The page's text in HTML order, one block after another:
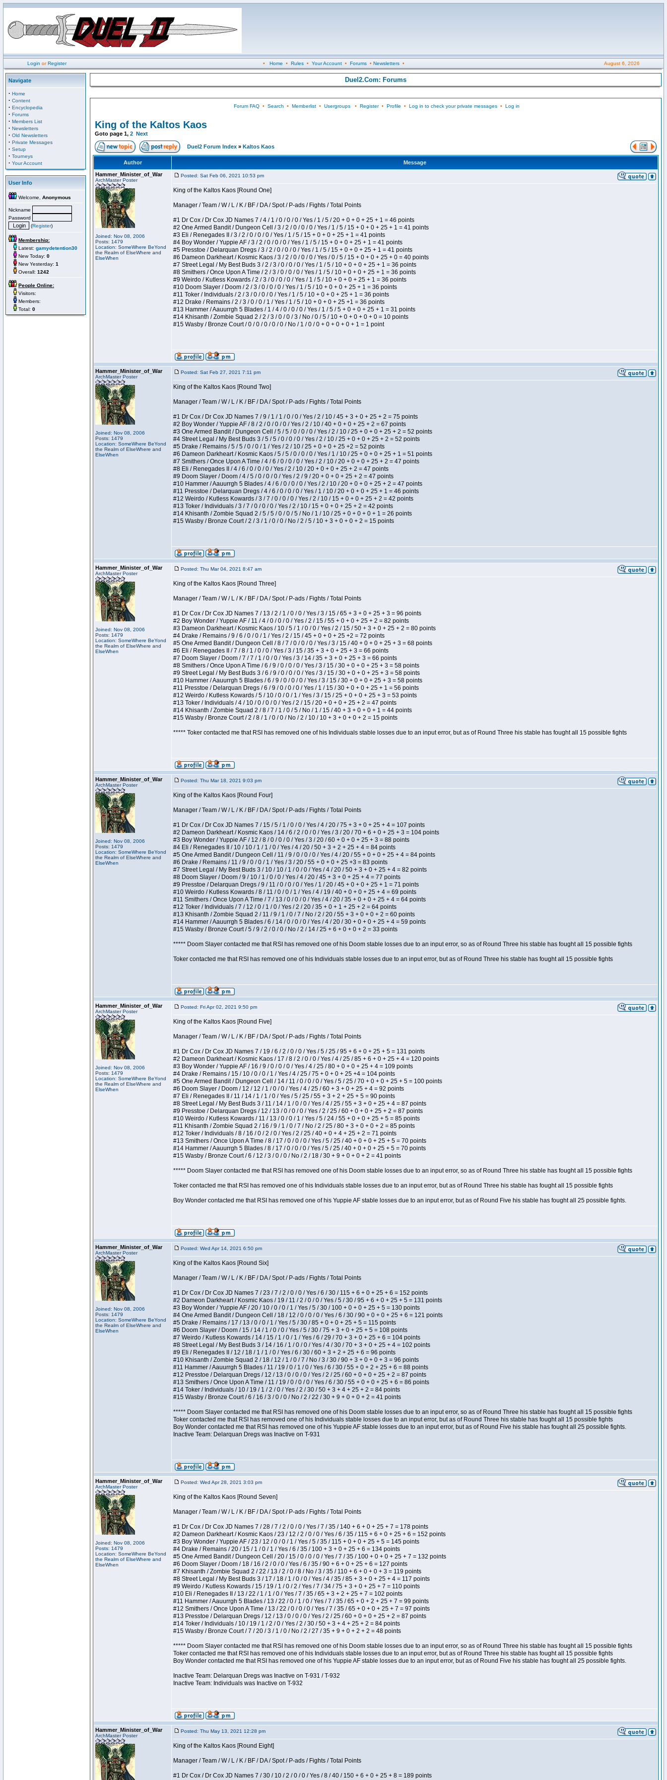
Login orRegister • Home • Rules• Your Account• Forums• Newsletters• August 6, 2026
Navigate
· Home
· Content
· Encyclopedia
· Forums
· Members List
· Newsletters
· Old Newsletters
· Private Messages
· Setup
· Tourneys
· Your Account
User Info
Welcome, Anonymous
Nickname
Password
(Register)
Membership:
Latest: gamydetention30
New Today: 0
New Yesterday: 1
Overall: 1242
People Online:
Visitors:
Members:
Total: 0
Duel2.Com: Forums
Forum FAQ• Search • Memberlist• Usergroups• Register• Profile • Log in to check your private messages• Log in
King of the Kaltos Kaos
Goto page 1, 2 Next
Duel2 Forum Index » Kaltos Kaos
Author
Message
Hammer_Minister_of_War
ArchMaster Poster
Joined: Nov 08, 2006
Posts: 1479
Location: SomeWhere BeYond
the Realm of ElseWhere and
ElseWhen
Posted: Sat Feb 06, 2021 10:53 pm
King of the Kaltos Kaos [Round One]
Manager / Team / W / L / K / BF / DA / Spot / P-ads / Fights / Total Points
#1 Dr Cox / Dr Cox JD Names 7 / 4 / 1 / 0 / 0 / 0 / Yes / 1 / 5 / 20 + 0 + 0 + 25 + 1 = 46 points
#2 One Armed Bandit / Dungeon Cell / 3 / 2 / 0 / 0 / 0 / Yes / 1 / 5 / 15 + 0 + 0 + 25 + 1 = 41 points
#3 Eli / Renegades II / 3 / 2 / 0 / 0 / 0 / Yes / 1 / 5 / 15 + 0 + 0 + 25 + 1 = 41 points
#4 Boy Wonder / Yuppie AF / 3 / 2 / 0 / 0 / 0 / Yes / 1 / 5 / 15 + 0 + 0 + 25 + 1 = 41 points
#5 Presstoe / Delarquan Dregs / 3 / 2 / 0 / 0 / 0 / Yes / 1 / 5 / 15 + 0 + 0 + 25 + 1 = 41 points
#6 Dameon Darkheart / Kosmic Kaos / 3 / 2 / 0 / 0 / 0 / Yes / 0 / 5 / 15 + 0 + 0 + 25 + 0 = 40 points
#7 Street Legal / My Best Buds 3 / 2 / 3 / 0 / 0 / 0 / Yes / 1 / 5 / 10 + 0 + 0 + 25 + 1 = 36 points
#8 Smithers / Once Upon A Time / 2 / 3 / 0 / 0 / 0 / Yes / 1 / 5 / 10 + 0 + 0 + 25 + 1 = 36 points
#9 Weirdo / Kutless Kowards / 2 / 3 / 0 / 0 / 0 / Yes / 1 / 5 / 10 + 0 + 0 + 25 + 1 = 36 points
#10 Doom Slayer / Doom / 2 / 3 / 0 / 0 / 0 / Yes / 1 / 5 / 10 + 0 + 0 + 25 + 1 = 36 points
#11 Toker / Individuals / 2 / 3 / 0 / 0 / 0 / Yes / 1 / 5 / 10 + 0 + 0 + 25 + 1 = 36 points
#12 Drake / Remains / 2 / 3 / 0 / 0 / 1 / Yes / 1 / 5 / 10 + 0 + 0 + 25 +1 = 36 points
#13 Hammer / Aauurrgh 5 Blades / 1 / 4 / 0 / 0 / 0 / Yes / 1 / 5 / 5 + 0 + 0 + 25 + 1 = 31 points
#14 Khisanth / Zombie Squad 2 / 2 / 3 / 0 / 0 / 3 / No / 0 / 5 / 10 + 0 + 0 + 0 + 0 = 10 points
#15 Wasby / Bronze Court / 0 / 0 / 0 / 0 / 0 / No / 1 / 0 / 0 + 0 + 0 + 0 + 1 = 1 point
Hammer_Minister_of_War
ArchMaster Poster
Joined: Nov 08, 2006
Posts: 1479
Location: SomeWhere BeYond
the Realm of ElseWhere and
ElseWhen
Posted: Sat Feb 27, 2021 7:11 pm
King of the Kaltos Kaos [Round Two]
Manager / Team / W / L / K / BF / DA / Spot / P-ads / Fights / Total Points
#1 Dr Cox / Dr Cox JD Names 7 / 9 / 1 / 1 / 0 / 0 / Yes / 2 / 10 / 45 + 3 + 0 + 25 + 2 = 75 points
#2 Boy Wonder / Yuppie AF / 8 / 2 / 0 / 0 / 0 / Yes / 2 / 10 / 40 + 0 + 0 + 25 + 2 = 67 points
#3 One Armed Bandit / Dungeon Cell / 5 / 5 / 0 / 0 / 0 / Yes / 2 / 10 / 25 + 0 + 0 + 25 + 2 = 52 points
#4 Street Legal / My Best Buds 3 / 5 / 5 / 0 / 0 / 0 / Yes / 2 / 10 / 25 + 0 + 0 + 25 + 2 = 52 points
#5 Drake / Remains / 5 / 5 / 0 / 0 / 1 / Yes / 2 / 10 / 25 + 0 + 0 + 25 +2 = 52 points
#6 Dameon Darkheart / Kosmic Kaos / 5 / 5 / 0 / 0 / 0 / Yes / 1 / 10 / 25 + 0 + 0 + 25 + 1 = 51 points
#7 Smithers / Once Upon A Time / 4 / 6 / 0 / 0 / 0 / Yes / 2 / 10 / 20 + 0 + 0 + 25 + 2 = 47 points
#8 Eli / Renegades II / 4 / 6 / 0 / 0 / 0 / Yes / 2 / 10 / 20 + 0 + 0 + 25 + 2 = 47 points
#9 Doom Slayer / Doom / 4 / 5 / 0 / 0 / 0 / Yes / 2 / 9 / 20 + 0 + 0 + 25 + 2 = 47 points
#10 Hammer / Aauurrgh 5 Blades / 4 / 6 / 0 / 0 / 0 / Yes / 2 / 10 / 20 + 0 + 0 + 25 + 2 = 47 points
#11 Presstoe / Delarquan Dregs / 4 / 6 / 0 / 0 / 0 / Yes / 1 / 10 / 20 + 0 + 0 + 25 + 1 = 46 points
#12 Weirdo / Kutless Kowards / 3 / 7 / 0 / 0 / 0 / Yes / 2 / 10 / 15 + 0 + 0 + 25 + 2 = 42 points
#13 Toker / Individuals / 3 / 7 / 0 / 0 / 0 / Yes / 2 / 10 / 15 + 0 + 0 + 25 + 2 = 42 points
#14 Khisanth / Zombie Squad 2 / 5 / 5 / 0 / 0 / 5 / No / 1 / 10 / 25 + 0 + 0 + 0 + 1 = 26 points
#15 Wasby / Bronze Court / 2 / 3 / 1 / 0 / 0 / No / 2 / 5 / 10 + 3 + 0 + 0 + 2 = 15 points
Hammer_Minister_of_War
ArchMaster Poster
Joined: Nov 08, 2006
Posts: 1479
Location: SomeWhere BeYond
the Realm of ElseWhere and
ElseWhen
Posted: Thu Mar 04, 2021 8:47 am
King of the Kaltos Kaos [Round Three]
Manager / Team / W / L / K / BF / DA / Spot / P-ads / Fights / Total Points
#1 Dr Cox / Dr Cox JD Names 7 / 13 / 2 / 1 / 0 / 0 / Yes / 3 / 15 / 65 + 3 + 0 + 25 + 3 = 96 points
#2 Boy Wonder / Yuppie AF / 11 / 4 / 0 / 0 / 0 / Yes / 2 / 15 / 55 + 0 + 0 + 25 + 2 = 82 points
#3 Dameon Darkheart / Kosmic Kaos / 10 / 5 / 1 / 0 / 0 / Yes / 2 / 15 / 50 + 3 + 0 + 25 + 2 = 80 points
#4 Drake / Remains / 9 / 6 / 0 / 0 / 1 / Yes / 2 / 15 / 45 + 0 + 0 + 25 +2 = 72 points
#5 One Armed Bandit / Dungeon Cell / 8 / 7 / 0 / 0 / 0 / Yes / 3 / 15 / 40 + 0 + 0 + 25 + 3 = 68 points
#6 Eli / Renegades II / 7 / 8 / 1 / 0 / 0 / Yes / 3 / 15 / 35 + 3 + 0 + 25 + 3 = 66 points
#7 Doom Slayer / Doom / 7 / 7 / 1 / 0 / 0 / Yes / 3 / 14 / 35 + 3 + 0 + 25 + 3 = 66 points
#8 Smithers / Once Upon A Time / 6 / 9 / 0 / 0 / 0 / Yes / 3 / 15 / 30 + 0 + 0 + 25 + 3 = 58 points
#9 Street Legal / My Best Buds 3 / 6 / 9 / 0 / 0 / 0 / Yes / 3 / 15 / 30 + 0 + 0 + 25 + 3 = 58 points
#10 Hammer / Aauurrgh 5 Blades / 6 / 9 / 0 / 0 / 0 / Yes / 3 / 15 / 30 + 0 + 0 + 25 + 3 = 58 points
#11 Presstoe / Delarquan Dregs / 6 / 9 / 0 / 0 / 0 / Yes / 1 / 15 / 30 + 0 + 0 + 25 + 1 = 56 points
#12 Weirdo / Kutless Kowards / 5 / 10 / 0 / 0 / 1 / Yes / 3 / 15 / 25 + 0 + 0 + 25 + 3 = 53 points
#13 Toker / Individuals / 4 / 10 / 0 / 0 / 0 / Yes / 2 / 15 / 20 + 0 + 0 + 25 + 2 = 47 points
#14 Khisanth / Zombie Squad 2 / 8 / 7 / 1 / 0 / 5 / No / 1 / 15 / 40 + 3 + 0 + 0 + 1 = 44 points
#15 Wasby / Bronze Court / 2 / 8 / 1 / 0 / 0 / No / 2 / 10 / 10 + 3 + 0 + 0 + 2 = 15 points
***** Toker contacted me that RSI has removed one of his Individuals stable losses due to an input error, but as of Round Three his stable has fought all 15 possible fights
Hammer_Minister_of_War
ArchMaster Poster
Joined: Nov 08, 2006
Posts: 1479
Location: SomeWhere BeYond
the Realm of ElseWhere and
ElseWhen
Posted: Thu Mar 18, 2021 9:03 pm
King of the Kaltos Kaos [Round Four]
Manager / Team / W / L / K / BF / DA / Spot / P-ads / Fights / Total Points
#1 Dr Cox / Dr Cox JD Names 7 / 15 / 5 / 1 / 0 / 0 / Yes / 4 / 20 / 75 + 3 + 0 + 25 + 4 = 107 points
#2 Dameon Darkheart / Kosmic Kaos / 14 / 6 / 2 / 0 / 0 / Yes / 3 / 20 / 70 + 6 + 0 + 25 + 3 = 104 points
#3 Boy Wonder / Yuppie AF / 12 / 8 / 0 / 0 / 0 / Yes / 3 / 20 / 60 + 0 + 0 + 25 + 3 = 88 points
#4 Eli / Renegades II / 10 / 10 / 1 / 1 / 0 / Yes / 4 / 20 / 50 + 3 + 2 + 25 + 4 = 84 points
#5 One Armed Bandit / Dungeon Cell / 11 / 9 / 0 / 0 / 0 / Yes / 4 / 20 / 55 + 0 + 0 + 25 + 4 = 84 points
#6 Drake / Remains / 11 / 9 / 0 / 0 / 1 / Yes / 3 / 20 / 55 + 0 + 0 + 25 +3 = 83 points
#7 Street Legal / My Best Buds 3 / 10 / 10 / 1 / 0 / 0 / Yes / 4 / 20 / 50 + 3 + 0 + 25 + 4 = 82 points
#8 Doom Slayer / Doom / 9 / 10 / 1 / 0 / 0 / Yes / 4 / 20 / 45 + 3 + 0 + 25 + 4 = 77 points
#9 Presstoe / Delarquan Dregs / 9 / 11 / 0 / 0 / 0 / Yes / 1 / 20 / 45 + 0 + 0 + 25 + 1 = 71 points
#10 Weirdo / Kutless Kowards / 8 / 11 / 0 / 0 / 1 / Yes / 4 / 19 / 40 + 0 + 0 + 25 + 4 = 69 points
#11 Smithers / Once Upon A Time / 7 / 13 / 0 / 0 / 0 / Yes / 4 / 20 / 35 + 0 + 0 + 25 + 4 = 64 points
#12 Toker / Individuals / 7 / 12 / 0 / 1 / 0 / Yes / 2 / 20 / 35 + 0 + 1 + 25 + 2 = 64 points
#13 Khisanth / Zombie Squad 2 / 11 / 9 / 1 / 0 / 7 / No / 2 / 20 / 55 + 3 + 0 + 0 + 2 = 60 points
#14 Hammer / Aauurrgh 5 Blades / 6 / 14 / 0 / 0 / 0 / Yes / 4 / 20 / 30 + 0 + 0 + 25 + 4 = 59 points
#15 Wasby / Bronze Court / 5 / 9 / 2 / 0 / 0 / No / 2 / 14 / 25 + 6 + 0 + 0 + 2 = 33 points
***** Doom Slayer contacted me that RSI has removed one of his Doom stable losses due to an input error, so as of Round Three his stable has fought all 15 possible fights
Toker contacted me that RSI has removed one of his Individuals stable losses due to an input error, but as of Round Three his stable has fought all 15 possible fights
Hammer_Minister_of_War
ArchMaster Poster
Joined: Nov 08, 2006
Posts: 1479
Location: SomeWhere BeYond
the Realm of ElseWhere and
ElseWhen
Posted: Fri Apr 02, 2021 9:50 pm
King of the Kaltos Kaos [Round Five]
Manager / Team / W / L / K / BF / DA / Spot / P-ads / Fights / Total Points
#1 Dr Cox / Dr Cox JD Names 7 / 19 / 6 / 2 / 0 / 0 / Yes / 5 / 25 / 95 + 6 + 0 + 25 + 5 = 131 points
#2 Dameon Darkheart / Kosmic Kaos / 17 / 8 / 2 / 0 / 0 / Yes / 4 / 25 / 85 + 6 + 0 + 25 + 4 = 120 points
#3 Boy Wonder / Yuppie AF / 16 / 9 / 0 / 0 / 0 / Yes / 4 / 25 / 80 + 0 + 0 + 25 + 4 = 109 points
#4 Drake / Remains / 15 / 10 / 0 / 0 / 1 / Yes / 4 / 25 / 75 + 0 + 0 + 25 +4 = 104 points
#5 One Armed Bandit / Dungeon Cell / 14 / 11 / 0 / 0 / 0 / Yes / 5 / 25 / 70 + 0 + 0 + 25 + 5 = 100 points
#6 Doom Slayer / Doom / 12 / 12 / 1 / 0 / 0 / Yes / 4 / 25 / 60 + 3 + 0 + 25 + 4 = 92 points
#7 Eli / Renegades II / 11 / 14 / 1 / 1 / 0 / Yes / 5 / 25 / 55 + 3 + 2 + 25 + 5 = 90 points
#8 Street Legal / My Best Buds 3 / 11 / 14 / 1 / 0 / 0 / Yes / 4 / 25 / 55 + 3 + 0 + 25 + 4 = 87 points
#9 Presstoe / Delarquan Dregs / 12 / 13 / 0 / 0 / 0 / Yes / 2 / 25 / 60 + 0 + 0 + 25 + 2 = 87 points
#10 Weirdo / Kutless Kowards / 11 / 13 / 0 / 0 / 1 / Yes / 5 / 24 / 55 + 0 + 0 + 25 + 5 = 85 points
#11 Khisanth / Zombie Squad 2 / 16 / 9 / 1 / 0 / 7 / No / 2 / 25 / 80 + 3 + 0 + 0 + 2 = 85 points
#12 Toker / Individuals / 8 / 16 / 0 / 2 / 0 / Yes / 2 / 25 / 40 + 0 + 4 + 25 + 2 = 71 points
#13 Smithers / Once Upon A Time / 8 / 17 / 0 / 0 / 0 / Yes / 5 / 25 / 40 + 0 + 0 + 25 + 5 = 70 points
#14 Hammer / Aauurrgh 5 Blades / 8 / 17 / 0 / 0 / 0 / Yes / 5 / 25 / 40 + 0 + 0 + 25 + 5 = 70 points
#15 Wasby / Bronze Court / 6 / 12 / 3 / 0 / 0 / No / 2 / 18 / 30 + 9 + 0 + 0 + 2 = 41 points
***** Doom Slayer contacted me that RSI has removed one of his Doom stable losses due to an input error, so as of Round Three his stable has fought all 15 possible fights
Toker contacted me that RSI has removed one of his Individuals stable losses due to an input error, but as of Round Three his stable has fought all 15 possible fights
Boy Wonder contacted me that RSI has removed one of his Yuppie AF stable losses due to an input error, but as of Round Five his stable has fought all 25 possible fights.
Hammer_Minister_of_War
ArchMaster Poster
Joined: Nov 08, 2006
Posts: 1479
Location: SomeWhere BeYond
the Realm of ElseWhere and
ElseWhen
Posted: Wed Apr 14, 2021 6:50 pm
King of the Kaltos Kaos [Round Six]
Manager / Team / W / L / K / BF / DA / Spot / P-ads / Fights / Total Points
#1 Dr Cox / Dr Cox JD Names 7 / 23 / 7 / 2 / 0 / 0 / Yes / 6 / 30 / 115 + 6 + 0 + 25 + 6 = 152 points
#2 Dameon Darkheart / Kosmic Kaos / 19 / 11 / 2 / 0 / 0 / Yes / 5 / 30 / 95 + 6 + 0 + 25 + 5 = 131 points
#3 Boy Wonder / Yuppie AF / 20 / 10 / 0 / 0 / 1 / Yes / 5 / 30 / 100 + 0 + 0 + 25 + 5 = 130 points
#4 One Armed Bandit / Dungeon Cell / 18 / 12 / 0 / 0 / 0 / Yes / 6 / 30 / 90 + 0 + 0 + 25 + 6 = 121 points
#5 Drake / Remains / 17 / 13 / 0 / 0 / 1 / Yes / 5 / 30 / 85 + 0 + 0 + 25 + 5 = 115 points
#6 Doom Slayer / Doom / 15 / 14 / 1 / 0 / 0 / Yes / 5 / 30 / 75 + 3 + 0 + 25 + 5 = 108 points
#7 Weirdo / Kutless Kowards / 14 / 15 / 1 / 0 / 1 / Yes / 6 / 29 / 70 + 3 + 0 + 25 + 6 = 104 points
#8 Street Legal / My Best Buds 3 / 14 / 16 / 1 / 0 / 0 / Yes / 4 / 30 / 70 + 3 + 0 + 25 + 4 = 102 points
#9 Eli / Renegades II / 12 / 18 / 1 / 1 / 0 / Yes / 6 / 30 / 60 + 3 + 2 + 25 + 6 = 96 points
#10 Khisanth / Zombie Squad 2 / 18 / 12 / 1 / 0 / 7 / No / 3 / 30 / 90 + 3 + 0 + 0 + 3 = 96 points
#11 Hammer / Aauurrgh 5 Blades / 11 / 19 / 0 / 1 / 0 / Yes / 6 / 30 / 55 + 0 + 2 + 25 + 6 = 88 points
#12 Presstoe / Delarquan Dregs / 12 / 13 / 0 / 0 / 0 / Yes / 2 / 25 / 60 + 0 + 0 + 25 + 2 = 87 points
#13 Smithers / Once Upon A Time / 11 / 19 / 0 / 0 / 0 / Yes / 6 / 30 / 55 + 0 + 0 + 25 + 6 = 86 points
#14 Toker / Individuals / 10 / 19 / 1 / 2 / 0 / Yes / 2 / 30 / 50 + 3 + 4 + 25 + 2 = 84 points
#15 Wasby / Bronze Court / 6 / 16 / 3 / 0 / 0 / No / 2 / 22 / 30 + 9 + 0 + 0 + 2 = 41 points
***** Doom Slayer contacted me that RSI has removed one of his Doom stable losses due to an input error, so as of Round Three his stable has fought all 15 possible fights
Toker contacted me that RSI has removed one of his Individuals stable losses due to an input error, but as of Round Three his stable has fought all 15 possible fights
Boy Wonder contacted me that RSI has removed one of his Yuppie AF stable losses due to an input error, but as of Round Five his stable has fought all 25 possible fights.
Inactive Team: Delarquan Dregs was Inactive on T-931
Hammer_Minister_of_War
ArchMaster Poster
Joined: Nov 08, 2006
Posts: 1479
Location: SomeWhere BeYond
the Realm of ElseWhere and
ElseWhen
Posted: Wed Apr 28, 2021 3:03 pm
King of the Kaltos Kaos [Round Seven]
Manager / Team / W / L / K / BF / DA / Spot / P-ads / Fights / Total Points
#1 Dr Cox / Dr Cox JD Names 7 / 28 / 7 / 2 / 0 / 0 / Yes / 7 / 35 / 140 + 6 + 0 + 25 + 7 = 178 points
#2 Dameon Darkheart / Kosmic Kaos / 23 / 12 / 2 / 0 / 0 / Yes / 6 / 35 / 115 + 6 + 0 + 25 + 6 = 152 points
#3 Boy Wonder / Yuppie AF / 23 / 12 / 0 / 0 / 1 / Yes / 5 / 35 / 115 + 0 + 0 + 25 + 5 = 145 points
#4 Drake / Remains / 20 / 15 / 1 / 0 / 1 / Yes / 6 / 35 / 100 + 3 + 0 + 25 + 6 = 134 points
#5 One Armed Bandit / Dungeon Cell / 20 / 15 / 0 / 0 / 0 / Yes / 7 / 35 / 100 + 0 + 0 + 25 + 7 = 132 points
#6 Doom Slayer / Doom / 18 / 16 / 2 / 0 / 0 / Yes / 6 / 35 / 90 + 6 + 0 + 25 + 6 = 127 points
#7 Khisanth / Zombie Squad 2 / 22 / 13 / 2 / 0 / 8 / No / 3 / 35 / 110 + 6 + 0 + 0 + 3 = 119 points
#8 Street Legal / My Best Buds 3 / 17 / 18 / 1 / 0 / 0 / Yes / 4 / 35 / 85 + 3 + 0 + 25 + 4 = 117 points
#9 Weirdo / Kutless Kowards / 15 / 19 / 1 / 0 / 2 / Yes / 7 / 34 / 75 + 3 + 0 + 25 + 7 = 110 points
#10 Eli / Renegades II / 13 / 22 / 1 / 1 / 0 / Yes / 7 / 35 / 65 + 3 + 2 + 25 + 7 = 102 points
#11 Hammer / Aauurrgh 5 Blades / 13 / 22 / 0 / 1 / 0 / Yes / 7 / 35 / 65 + 0 + 2 + 25 + 7 = 99 points
#12 Smithers / Once Upon A Time / 13 / 22 / 0 / 0 / 0 / Yes / 7 / 35 / 65 + 0 + 0 + 25 + 7 = 97 points
#13 Presstoe / Delarquan Dregs / 12 / 13 / 0 / 0 / 0 / Yes / 2 / 25 / 60 + 0 + 0 + 25 + 2 = 87 points
#14 Toker / Individuals / 10 / 19 / 1 / 2 / 0 / Yes / 2 / 30 / 50 + 3 + 4 + 25 + 2 = 84 points
#15 Wasby / Bronze Court / 7 / 20 / 3 / 1 / 0 / No / 2 / 27 / 35 + 9 + 0 + 2 + 2 = 48 points
***** Doom Slayer contacted me that RSI has removed one of his Doom stable losses due to an input error, so as of Round Three his stable has fought all 15 possible fights
Toker contacted me that RSI has removed one of his Individuals stable losses due to an input error, but as of Round Three his stable has fought all 15 possible fights
Boy Wonder contacted me that RSI has removed one of his Yuppie AF stable losses due to an input error, but as of Round Five his stable has fought all 25 possible fights.
Inactive Team: Delarquan Dregs was Inactive on T-931 / T-932
Inactive Team: Individuals was Inactive on T-932
Hammer_Minister_of_War
ArchMaster Poster
Posted: Thu May 13, 2021 12:28 pm
King of the Kaltos Kaos [Round Eight]
Manager / Team / W / L / K / BF / DA / Spot / P-ads / Fights / Total Points
#1 Dr Cox / Dr Cox JD Names 7 / 30 / 10 / 2 / 0 / 0 / Yes / 8 / 40 / 150 + 6 + 0 + 25 + 8 = 189 points